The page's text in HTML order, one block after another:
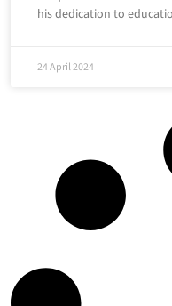
his dedication to
24 April 2024